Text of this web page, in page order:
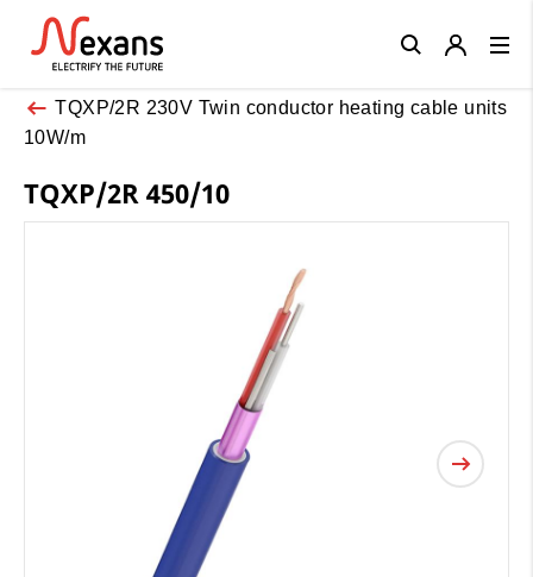
TQXP/2R 230V Twin conductor heating cable units
10W/m
TQXP/2R 450/10
Close